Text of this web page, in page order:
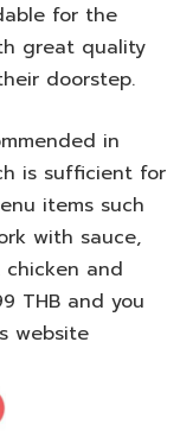
for the
great quality
doorstep.
in
is sufficient for
items such
with sauce,
chicken and
THB and you
website